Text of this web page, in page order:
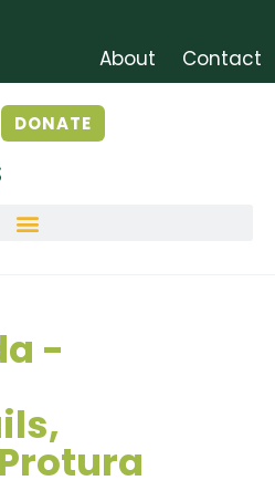
About Contact
DONATE
-